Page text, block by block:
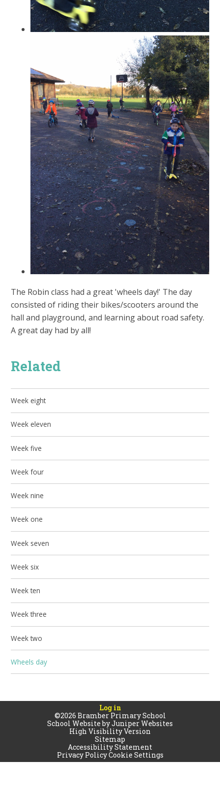
The Robin class had a great 'wheels day!' The day
consisted of riding their bikes/scooters around the
hall and playground, and learning about road safety.
A great day had by all!
Related
Week eight
Week eleven
Week five
Week four
Week nine
Week one
Week seven
Week six
Week ten
Week three
Week two
Wheels day
Log in
©2026 Bramber Primary School
School Website byJuniper Websites
High Visibility Version
Sitemap
Accessibility Statement
Privacy PolicyCookie Settings